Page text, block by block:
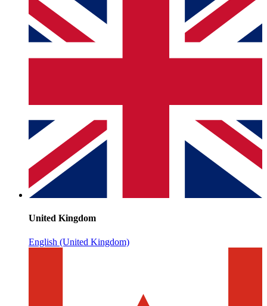
United Kingdom
English (United Kingdom)